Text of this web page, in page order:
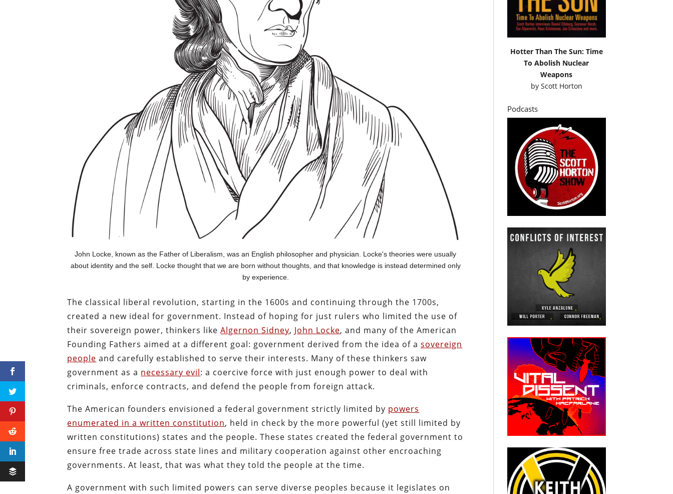
John Locke, known as the Father of Liberalism, was an English philosopher and physician. Locke's theories were usually
about identity and the self. Locke thought that we are born without thoughts, and that knowledge is instead determined only
by experience.
The classical liberal revolution, starting in the 1600s and continuing through the 1700s,
created a new ideal for government. Instead of hoping for just rulers who limited the use of
their sovereign power, thinkers likeAlgernon Sidney, John Locke, and many of the American
Founding Fathers aimed at a different goal: government derived from the idea of asovereign
people and carefully established to serve their interests. Many of these thinkers saw
government as a necessary evil: a coercive force with just enough power to deal with
criminals, enforce contracts, and defend the people from foreign attack.
The American founders envisioned a federal government strictly limited by powers
enumerated in a written constitution, held in check by the more powerful (yet still limited by
written constitutions) states and the people. These states created the federal government to
ensure free trade across state lines and military cooperation against other encroaching
governments. At least, that was what they told the people at the time.
A government with such limited powers can serve diverse peoples because it legislates on
Hotter Than The Sun: Time
To Abolish Nuclear
Weapons
by Scott Horton
Podcasts